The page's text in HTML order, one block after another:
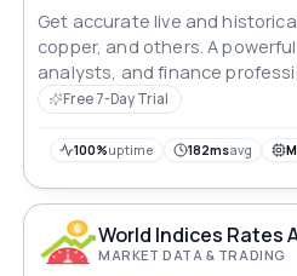
Get accurate live and
copper, and others. A
analysts, and finance
Free 7-Day Trial
100%uptime 182msavg
World Indices Rates
MARKET DATA & TRADING